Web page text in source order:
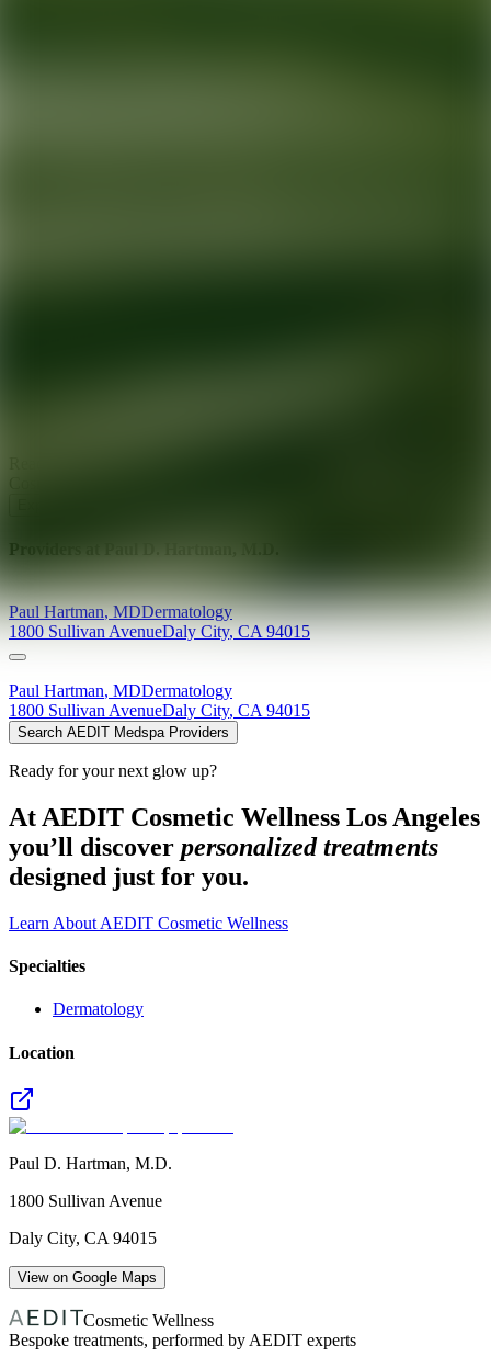
Providers at
Paul Hartman,MDDermatology
1800 Sullivan AvenueDaly City, CA 94015
Paul Hartman, MDDermatology
1800 Sullivan AvenueDaly City, CA 94015
Search AEDIT Medspa Providers
Ready for your next glow up?
At AEDIT Cosmetic Wellness Los Angeles
you’ll discover personalized treatments
designed just for you.
Learn About AEDIT Cosmetic Wellness
Specialties
Dermatology
Location
Paul D. Hartman, M.D.
1800 Sullivan Avenue
Daly City, CA 94015
View on Google Maps
Cosmetic Wellness
Bespoke treatments, performed by AEDIT experts